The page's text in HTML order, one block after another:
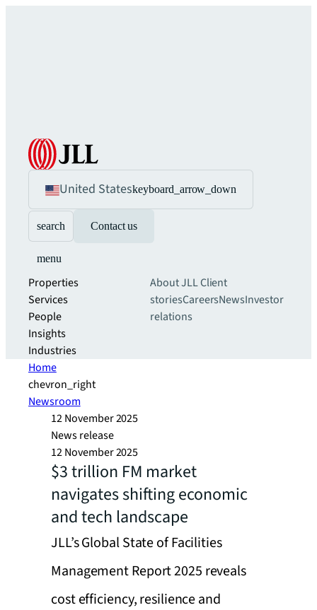
United Stateskeyboard_arrow_down
search Contact us
menu
Properties
Services
People
Insights
Industries
About JLLClient
storiesCareersNewsInvestor
relations
Home
chevron_right
Newsroom
12 November 2025
News release
12 November 2025
$3 trillion FM market
navigates shifting economic
and tech landscape
JLL’s Global State of Facilities
Management Report 2025 reveals
cost efficiency, resilience and